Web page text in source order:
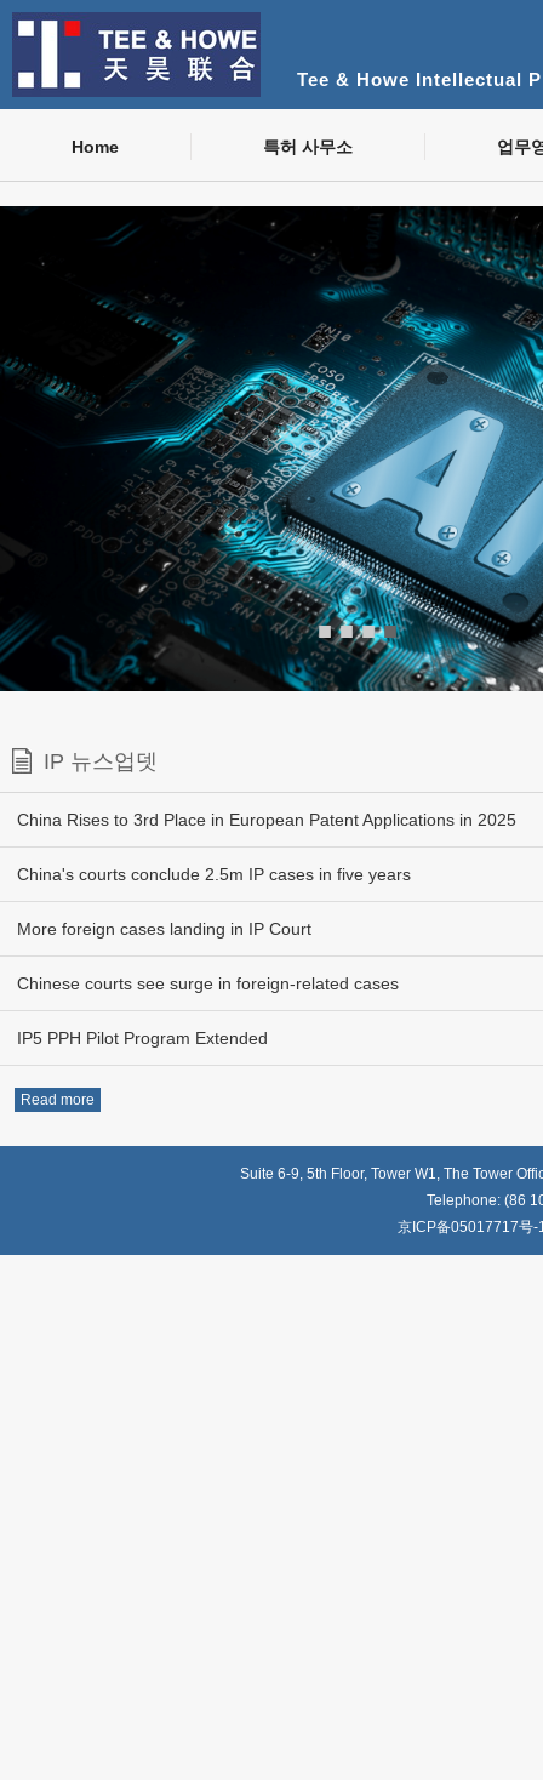
Tee & Howe Intellectual
Home 특허 사무소 업무
■ ■ ■ ■
IP 뉴스업뎃
China Rises to 3rd Place in European Patent Applications in 2025
China's courts conclude 2.5m IP cases in five years
More foreign cases landing in IP Court
Chinese courts see surge in foreign-related cases
IP5 PPH Pilot Program Extended
Read more
Suite 6-9, 5th Floor, Tower W1, The Tower
Telephone: (86
京ICP备05017717号